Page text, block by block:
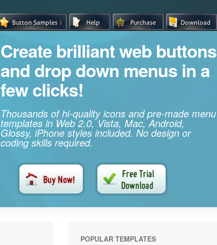
Create brilliant web buttons
and drop down menus in a
few clicks!
Thousands of hi-quality icons and pre-made menu
templates in Web 2.0, Vista, Mac, Android,
Glossy, iPhone styles included. No design or
coding skills required.
POPULAR TEMPLATES